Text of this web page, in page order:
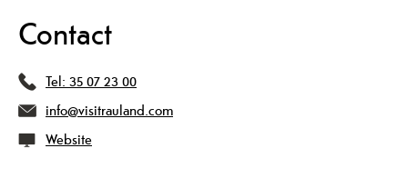
Contact
Tel: 35 07 23 00
info@visitrauland.com
Website